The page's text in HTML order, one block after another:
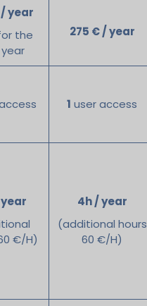
/ year
the
275 € / year
1 user access
€/H)
4h / year
(additional hours
60 €/H)